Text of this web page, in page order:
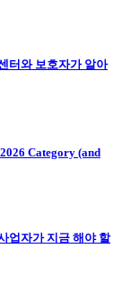
터와 보호자가 알아
Category (and
업자가 지금 해야 할